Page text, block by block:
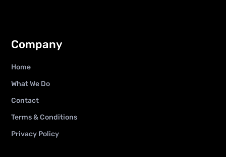
Company
Home
What We Do
Contact
Terms & Conditions
Privacy Policy